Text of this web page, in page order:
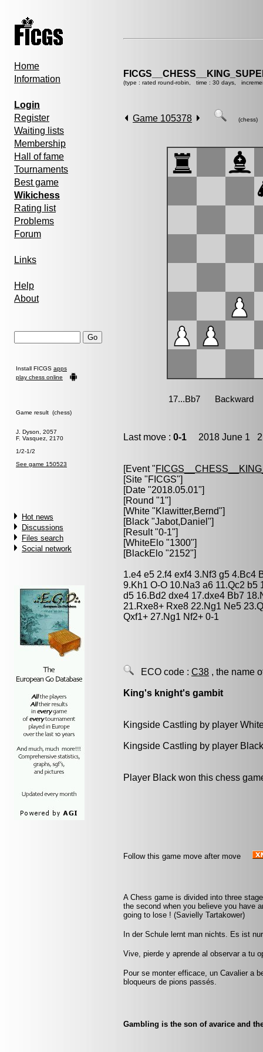
Home
Information
Login
Register
Waiting lists
Membership
Hall of fame
Tournaments
Best game
Wikichess
Rating list
Problems
Forum
Links
Help
About
Install FICGS apps
play chess online
Game result (chess)
J. Dyson, 2057
F. Vasquez, 2170
1/2-1/2
See game 150523
Hot news
Discussions
Files search
Social network
(type : rated round-robin, time : 30 days,
Game 105378 (chess)
Last move : 0-1 2018 June 1
[Event "
[Site "FICGS"]
[Date "2018.05.01"]
[Round "1"]
[White "Klawitter,Bernd"]
[Black "Jabot,Daniel "]
[Result "0-1"]
[WhiteElo "1300"]
[BlackElo "2152"]
1.e4 e5 2.f4 exf4 3.Nf3 g5 4.Bc4
9.Kh1 O-O 10.Na3 a6 11.Qc2
d5 16.Bd2 dxe4 17.dxe4 Bb7
21.Rxe8+ Rxe8 22.Ng1 Ne5
Qxf1+ 27.Ng1 Nf2+ 0-1
ECO code : C38 , the name
King's knight's gambit
Kingside Castling by player
Kingside Castling by player
Player Black won this chess
Follow this game move after move
A Chess game is divided into three
the second when you believe you have
going to lose ! (Savielly Tartakower)
In der Schule lernt man nichts. Es ist
Vive, pierde y aprende al observar a tu
Pour se monter efficace, un Cavalier a
bloqueurs de pions passés.
Gambling is the son of avarice and